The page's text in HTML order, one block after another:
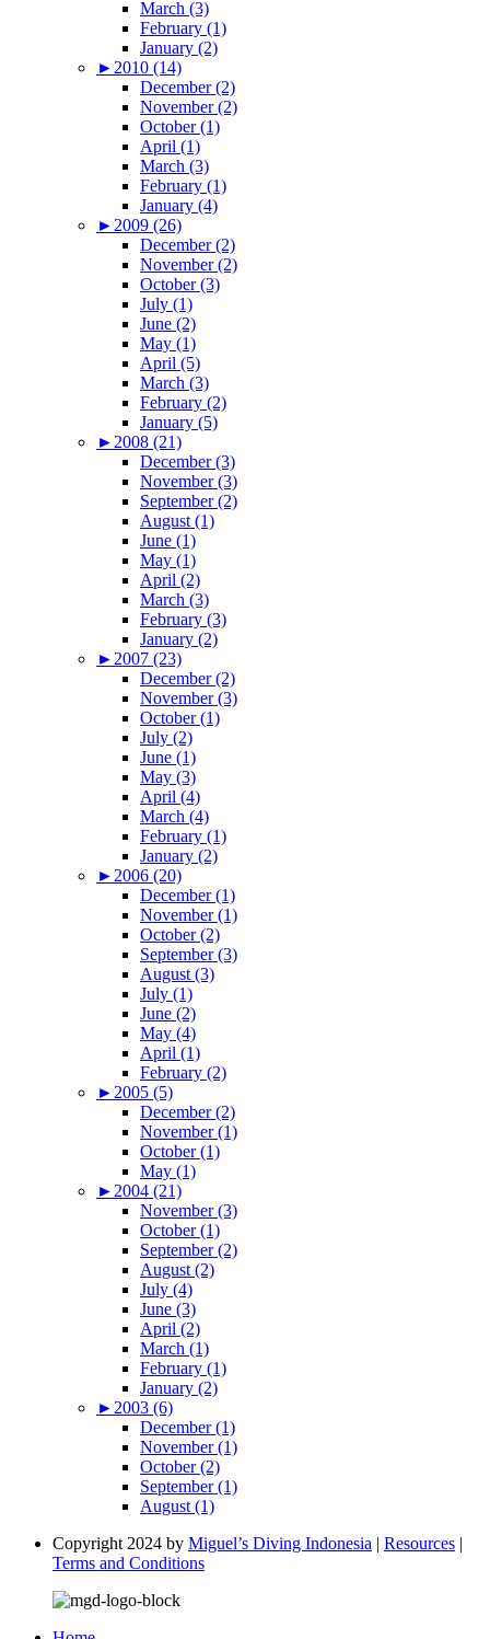
March (3)
February (1)
January (2)
► 2010 (14)
December (2)
November (2)
October (1)
April (1)
March (3)
February (1)
January (4)
► 2009 (26)
December (2)
November (2)
October (3)
July (1)
June (2)
May (1)
April (5)
March (3)
February (2)
January (5)
► 2008 (21)
December (3)
November (3)
September (2)
August (1)
June (1)
May (1)
April (2)
March (3)
February (3)
January (2)
► 2007 (23)
December (2)
November (3)
October (1)
July (2)
June (1)
May (3)
April (4)
March (4)
February (1)
January (2)
► 2006 (20)
December (1)
November (1)
October (2)
September (3)
August (3)
July (1)
June (2)
May (4)
April (1)
February (2)
► 2005 (5)
December (2)
November (1)
October (1)
May (1)
► 2004 (21)
November (3)
October (1)
September (2)
August (2)
July (4)
June (3)
April (2)
March (1)
February (1)
January (2)
► 2003 (6)
December (1)
November (1)
October (2)
September (1)
August (1)
Copyright 2024 by Miguel’s Diving Indonesia | Resources |
Terms and Conditions